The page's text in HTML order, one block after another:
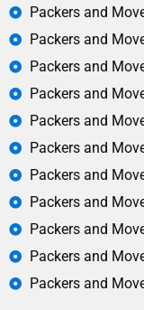
Packers and
Packers and
Packers and
Packers and
Packers and
Packers and
Packers and
Packers and
Packers and
Packers and
Packers and